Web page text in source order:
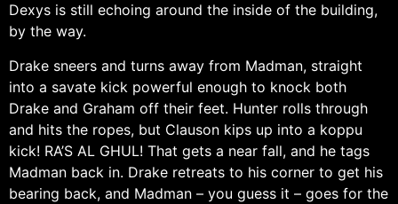
Dexys is still echoing around the inside of the building,
by the way.
Drake sneers and turns away from Madman, straight
into a savate kick powerful enough to knock both
Drake and Graham off their feet. Hunter rolls through
and hits the ropes, but Clauson kips up into a koppu
kick! RA’S AL GHUL! That gets a near fall, and he tags
Madman back in. Drake retreats to his corner to get his
bearing back, and Madman – you guess it – goes for the